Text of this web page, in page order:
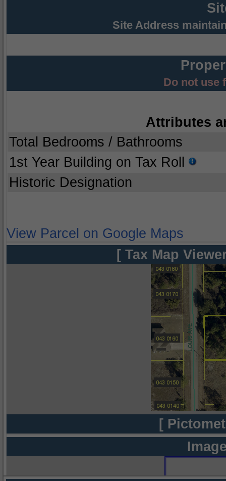
Site Address
Do not use
Attributes
Total Bedrooms / Bathrooms
1st Year Building on Tax Roll
Historic Designation
View Parcel on Google Maps
[ Tax Map
[